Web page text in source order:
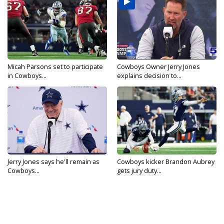
Micah Parsons set to participate
in Cowboys...
Cowboys Owner Jerry Jones
explains decision to...
Jerry Jones says he'll remain as
Cowboys...
Cowboys kicker Brandon Aubrey
gets jury duty...